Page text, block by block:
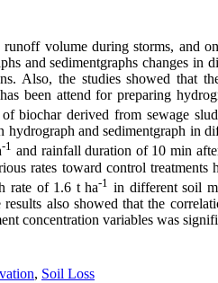
volume during storms, and
and sedimentgraphs changes in
Also, the studies showed that
been attend for preparing
biochar derived from sewage
and sedimentgraph in
-1 and rainfall duration of 10 min
rates toward control treatments
rate of 1.6 t ha-1 in different soil
also showed that the
concentration variables was
, Soil Loss